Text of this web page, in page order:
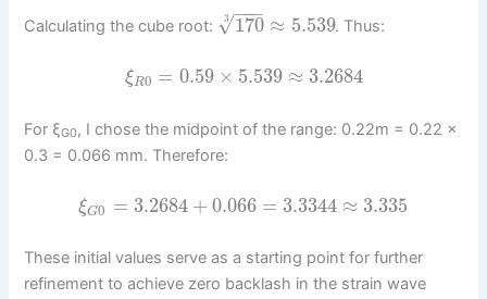
Calculating the cube root: 170
−−
−
√
3 ≈ 5.539. Thus:
ξR0 = 0.59 × 5.539 ≈ 3.2684
For ξG0, I chose the midpoint of the range: 0.22m = 0.22 ×
0.3 = 0.066 mm. Therefore:
ξG0 = 3.2684 + 0.066 = 3.3344 ≈ 3.335
These initial values serve as a starting point for further
refinement to achieve zero backlash in the strain wave